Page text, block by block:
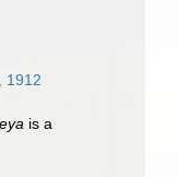
1912
is a